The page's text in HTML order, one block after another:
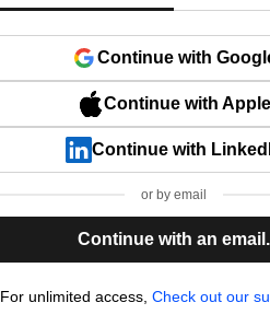
Continue with
Continue with Apple
Continue with
or by email
Continue with an email.
For unlimited access, Check out our